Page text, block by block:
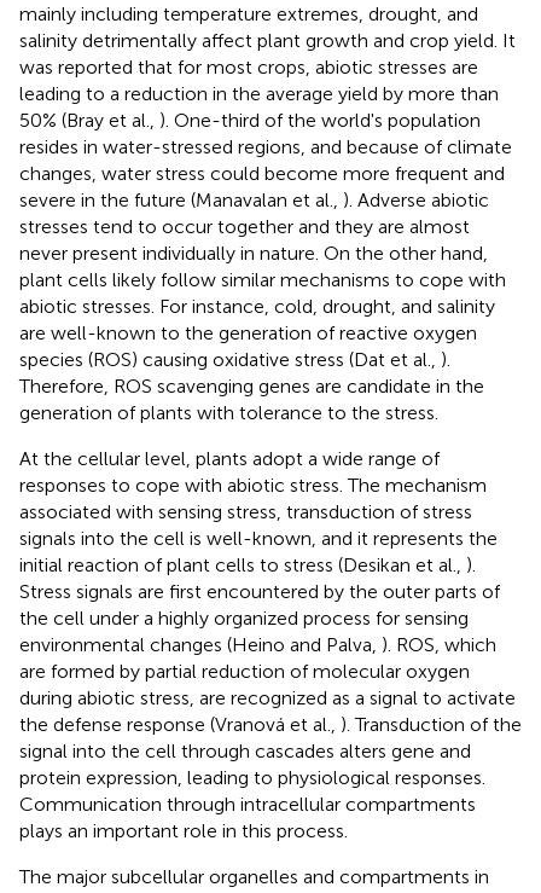
mainly including temperature extremes, drought, and
salinity detrimentally affect plant growth and crop yield. It
was reported that for most crops, abiotic stresses are
leading to a reduction in the average yield by more than
50% (Bray et al., ). One-third of the world's population
resides in water-stressed regions, and because of climate
changes, water stress could become more frequent and
severe in the future (Manavalan et al., ). Adverse abiotic
stresses tend to occur together and they are almost
never present individually in nature. On the other hand,
plant cells likely follow similar mechanisms to cope with
abiotic stresses. For instance, cold, drought, and salinity
are well-known to the generation of reactive oxygen
species (ROS) causing oxidative stress (Dat et al., ).
Therefore, ROS scavenging genes are candidate in the
generation of plants with tolerance to the stress.
At the cellular level, plants adopt a wide range of
responses to cope with abiotic stress. The mechanism
associated with sensing stress, transduction of stress
signals into the cell is well-known, and it represents the
initial reaction of plant cells to stress (Desikan et al., ).
Stress signals are first encountered by the outer parts of
the cell under a highly organized process for sensing
environmental changes (Heino and Palva, ). ROS, which
are formed by partial reduction of molecular oxygen
during abiotic stress, are recognized as a signal to activate
the defense response (Vranová et al., ). Transduction of the
signal into the cell through cascades alters gene and
protein expression, leading to physiological responses.
Communication through intracellular compartments
plays an important role in this process.
The major subcellular organelles and compartments in